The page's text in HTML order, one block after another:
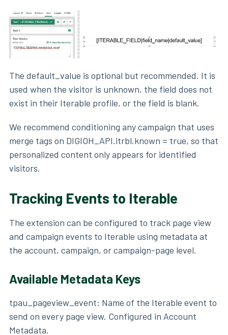
The default_value is optional but recommended. It is
used when the visitor is unknown, the field does not
exist in their Iterable profile, or the field is blank.
We recommend conditioning any campaign that uses
merge tags on DIGIOH_API.itrbl.known = true, so that
personalized content only appears for identified
visitors.
Tracking Events to Iterable
The extension can be configured to track page view
and campaign events to Iterable using metadata at
the account, campaign, or campaign-page level.
Available Metadata Keys
tpau_pageview_event: Name of the Iterable event to
send on every page view. Configured in Account
Metadata.